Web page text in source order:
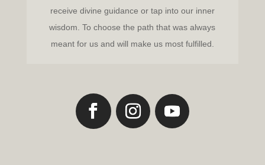
receive divine guidance or tap into our inner
wisdom. To choose the path that was always
meant for us and will make us most fulfilled.